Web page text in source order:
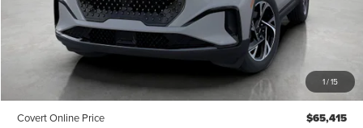
1/15
Less
$65,190
Dealer Doc Fee: +$225
Covert Online Price $65,415